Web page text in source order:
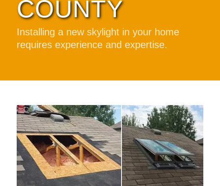
COUNTY
Installing a new skylight in your home
requires experience and expertise.